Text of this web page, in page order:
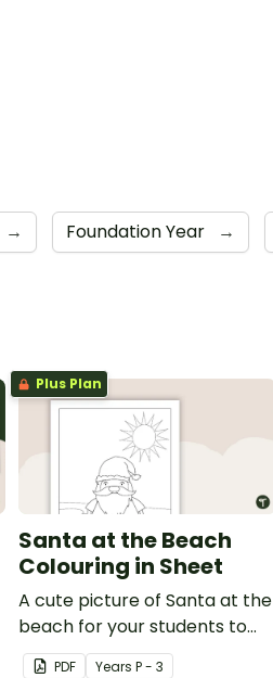
→ Foundation Year →
Plus Plan
Santa at the Beach
Colouring in Sheet
A cute picture of Santa at the
beach for your students to
colour in.
PDF Years P - 3